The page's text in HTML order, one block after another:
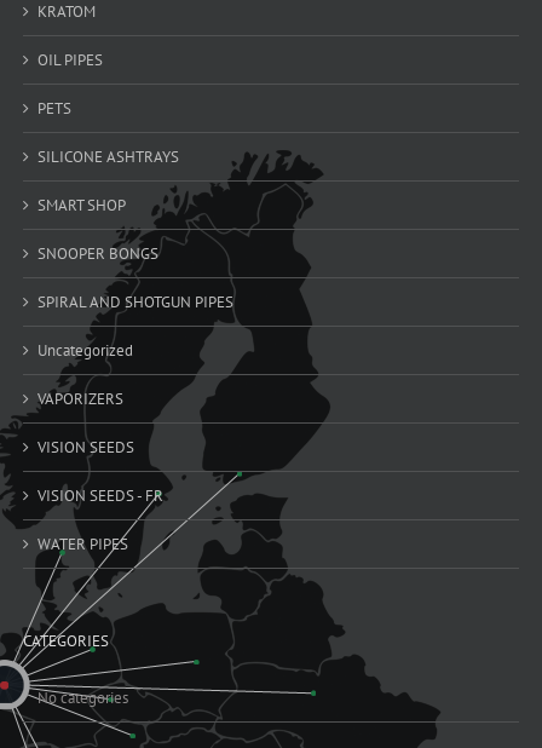
KRATOM
OIL PIPES
PETS
SILICONE ASHTRAYS
SMART SHOP
SNOOPER BONGS
SPIRAL AND SHOTGUN PIPES
Uncategorized
VAPORIZERS
VISION SEEDS
VISION SEEDS - FR
WATER PIPES
CATEGORIES
No categories